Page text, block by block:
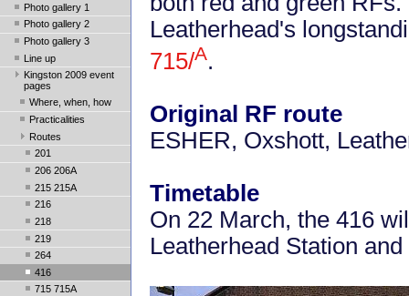
Photo gallery 1
Photo gallery 2
Photo gallery 3
Line up
Kingston 2009 event
pages
Where, when, how
Practicalities
Routes
201
206 206A
215 215A
216
218
219
264
416
715 715A
Leatherhead's
715/A.
Original RF route
ESHER, Oxshott,
Timetable
On 22 March, the 416
Leatherhead Station